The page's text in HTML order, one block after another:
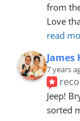
from
Love
read
James
7 years
Jeep!
sorted